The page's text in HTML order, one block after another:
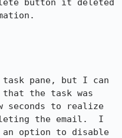
button it deleted
pane, but I can
the task was
seconds to realize
the email.  I
option to disable